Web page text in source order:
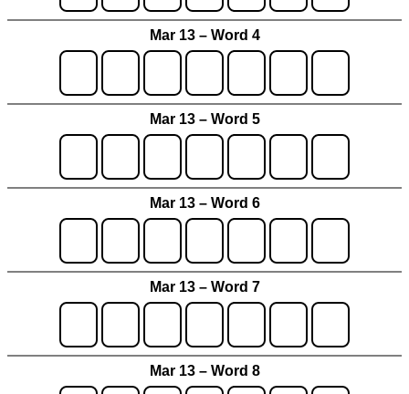
Mar 13 – Word 4
Mar 13 – Word 5
Mar 13 – Word 6
Mar 13 – Word 7
Mar 13 – Word 8